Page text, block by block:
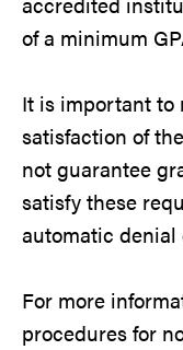
of a minimum
It is important to
satisfaction of
not guarantee
satisfy these
automatic denial
For more
procedures for